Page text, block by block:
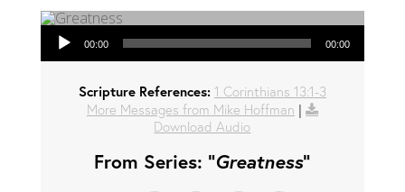
Audio Player
00:00 00:00
Scripture References: 1 Corinthians 13:1-3
More Messages from Mike Hoffman |
Download Audio
From Series: "Greatness"